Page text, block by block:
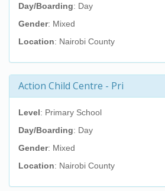
Day/Boarding: Day
Gender: Mixed
Location: Nairobi County
Action Child Centre - Pri
Level: Primary School
Day/Boarding: Day
Gender: Mixed
Location: Nairobi County